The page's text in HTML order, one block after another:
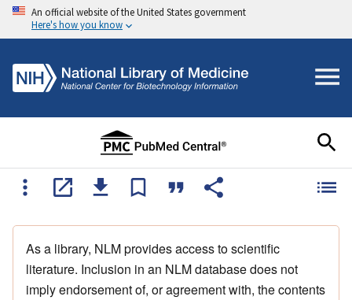
An official website of the United States government
Here's how you know
As a library, NLM provides access to scientific
literature. Inclusion in an NLM database does not
imply endorsement of, or agreement with, the contents